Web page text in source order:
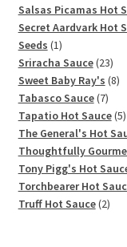
Salsas Picamas Hot
Secret Aardvark Hot
Seeds 11
product
Sriracha Sauce 2323
Sweet Baby Ray's 88
Tabasco Sauce 77
Tapatio Hot Sauce 55
The General's Hot
Thoughtfully
Tony Pigg's Hot
Torchbearer Hot
Truff Hot Sauce 22